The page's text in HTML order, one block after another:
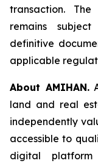
transaction.
remains
definitive
applicable
About AMIHAN.
land and real
independently
accessible to
digital